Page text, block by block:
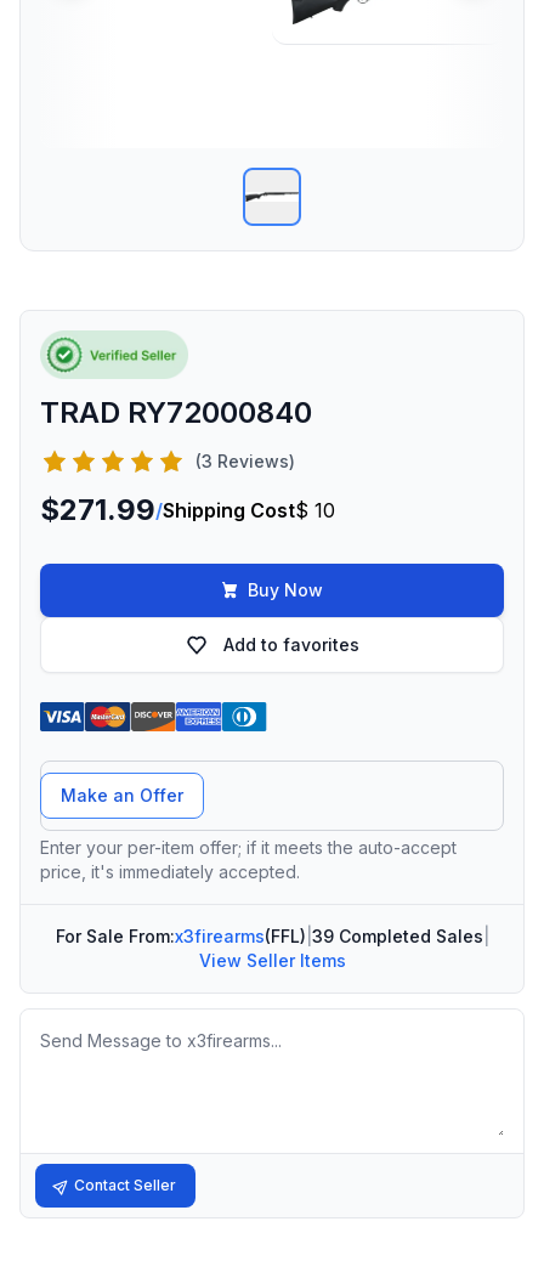
TRAD RY72000840
(3 Reviews)
$271.99/Shipping Cost$ 10
Buy Now
Add to favorites
Offer Amount
Make an Offer
Enter your per-item offer; if it meets the auto-accept
price, it's immediately accepted.
For Sale From:x3firearms(FFL) 39 Completed Sales
View Seller Items
Message
Contact Seller